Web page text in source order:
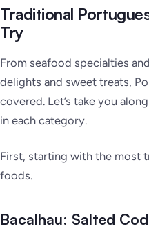
Traditional
Try
From seafood specialties
delights and sweet treats,
covered. Let’s take you
in each category.
First, starting with the most
foods.
Bacalhau: Salted Cod